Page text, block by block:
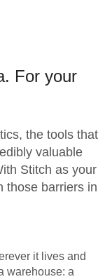
For your
the tools that
valuable
Stitch as your
those barriers in
it lives and
warehouse: a